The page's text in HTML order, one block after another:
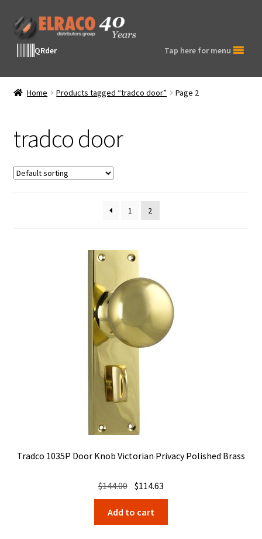
Skip
to
navigation
Skip
to
contentQRder Tap here for menu
Home Products tagged “tradco door” Page 2
tradco door
1 2
Tradco 1035P Door Knob Victorian Privacy Polished Brass
$144.00 Original
price
was:
$144.00.
$114.63
price
$114.63.
Add to cart